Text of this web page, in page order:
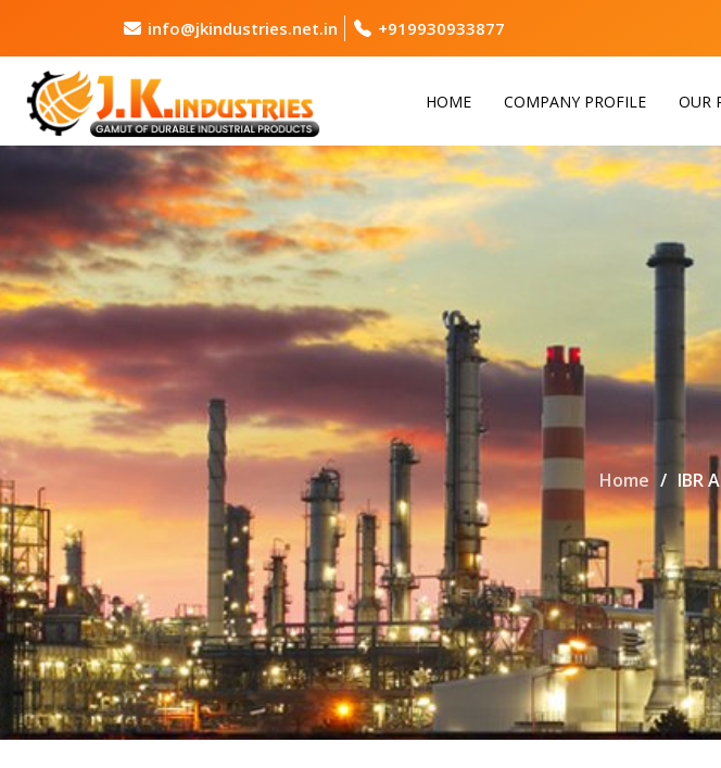
info@jkindustries.net.in +919930933877
HOME COMPANY PROFILE OUR
Home IBR